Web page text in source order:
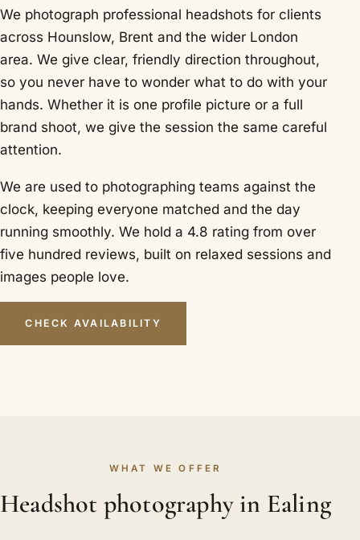
We photograph professional headshots for clients
across Hounslow, Brent and the wider London
area. We give clear, friendly direction throughout,
so you never have to wonder what to do with your
hands. Whether it is one profile picture or a full
brand shoot, we give the session the same careful
attention.
We are used to photographing teams against the
clock, keeping everyone matched and the day
running smoothly. We hold a 4.8 rating from over
five hundred reviews, built on relaxed sessions and
images people love.
CHECK AVAILABILITY
WHAT WE OFFER
Headshot photography in Ealing